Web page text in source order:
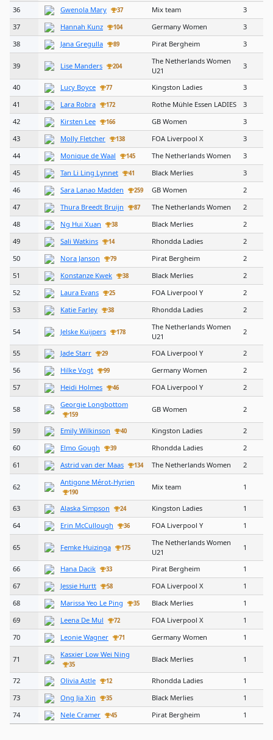
36
Gwenola Mary 37 Mix team
3
37
Hannah Kunz 104 Germany Women
3
38
Jana Gregulla 89 Pirat Bergheim 3
39 Lise Manders 204
The Netherlands Women
U21
3
40 Lucy Boyce 77 Kingston Ladies
3
41
Lara Robra 172 Rothe Mühle Essen LADIES
3
42
Kirsten Lee 166 GB Women
3
43
Molly Fletcher 138 FOA Liverpool X
3
44
Monique de Waal 145 The Netherlands Women
3
45
Tan Li Ling Lynnet 41 Black Merlies
3
46
Sara Lanao Madden 259 GB Women
2
47
Thura Breedt Bruijn 87 The Netherlands Women
2
48
Ng Hui Xuan 38 Black Merlies
2
49
Sali Watkins 14 Rhondda Ladies
2
50
Nora Janson 79 Pirat Bergheim
2
51
Konstanze Kwek 38 Black Merlies
2
52
Laura Evans 25 FOA Liverpool Y
2
53
Katie Farley 38 Rhondda Ladies 2
54 Jelske Kuijpers 178
The Netherlands Women
U21
2
55 Jade Starr 29 FOA Liverpool Y
2
56
Hilke Vogt 99 Germany Women
2
57
Heidi Holmes 46 FOA Liverpool Y 2
58
Georgie Longbottom
159
GB Women 2
59 Emily Wilkinson 40 Kingston Ladies
2
60
Elmo Gough 39 Rhondda Ladies
2
61
Astrid van der Maas 134 The Netherlands Women 2
62
Antigone Mérot-Hyrien
190
Mix team 1
63 Alaska Simpson 24 Kingston Ladies
1
64
Erin McCullough 36 FOA Liverpool Y 1
65 Femke Huizinga 175
The Netherlands Women
U21
1
66 Hana Dacik 33 Pirat Bergheim
1
67
Jessie Hurtt 58 FOA Liverpool X
1
68
Marissa Yeo Le Ping 35 Black Merlies
1
69
Leena De Mul 72 FOA Liverpool X
1
70
Leonie Wagner 71 Germany Women 1
71
Kasxier Low Wei Ning
35
Black Merlies 1
72 Olivia Astle 12 Rhondda Ladies
1
73
Ong Jia Xin 35 Black Merlies
1
74
Nele Cramer 45 Pirat Bergheim 1